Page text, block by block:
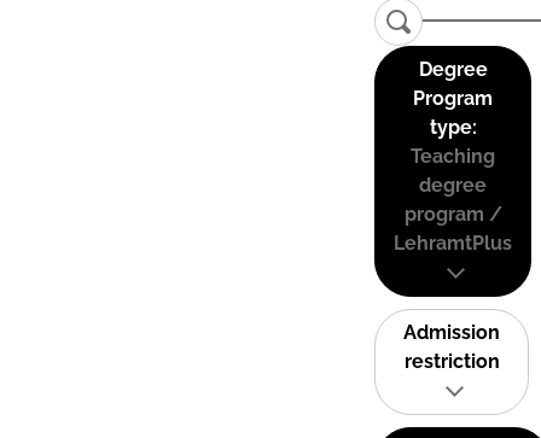
Degree
Program
type:
Teaching
degree
program /
LehramtPlus
Admission
restriction